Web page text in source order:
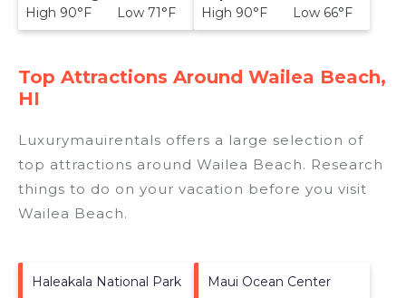
High 90°F Low 71°F
High 90°F Low 66°F
Top Attractions Around Wailea Beach,
HI
Luxurymauirentals offers a large selection of
top attractions around Wailea Beach. Research
things to do on your vacation before you visit
Wailea Beach.
Haleakala National Park Maui Ocean Center